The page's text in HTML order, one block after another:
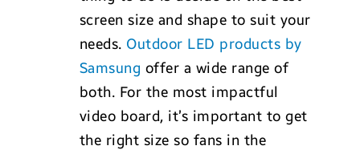
screen size and shape to suit your
needs. Outdoor LED products by
Samsung offer a wide range of
both. For the most impactful
video board, it’s important to get
the right size so fans in the